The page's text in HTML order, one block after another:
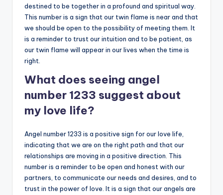
destined to be together in a profound and spiritual way.
This number is a sign that our twin flame is near and that
we should be open to the possibility of meeting them. It
is a reminder to trust our intuition and to be patient, as
our twin flame will appear in our lives when the time is
right.
What does seeing angel
number 1233 suggest about
my love life?
Angel number 1233 is a positive sign for our love life,
indicating that we are on the right path and that our
relationships are moving in a positive direction. This
number is a reminder to be open and honest with our
partners, to communicate our needs and desires, and to
trust in the power of love. It is a sign that our angels are